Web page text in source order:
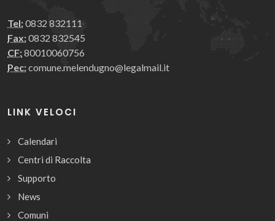
Tel:0832 832111
Fax:0832 832545
CF:80010060756
Pec:comune.melendugno@legalmail.it
LINK VELOCI
Calendari
Centri di Raccolta
Supporto
News
Comuni